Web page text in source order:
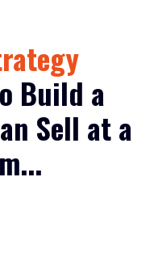
Build a
Sell at a